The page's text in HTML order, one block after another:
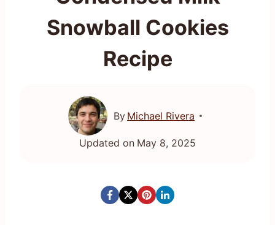
Snowball Cookies
Recipe
By Michael Rivera
Updated on May 8, 2025